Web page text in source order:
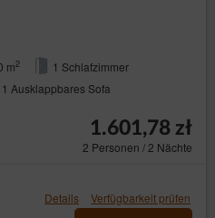
m2
1 Schlafzimmer
Ausklappbares Sofa
1.601,78 zł
2 Personen / 2 Nächte
Details Verfügbarkeit prüfen